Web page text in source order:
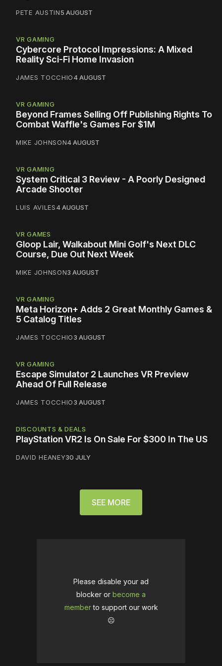
PETE AUSTIN5 AUGUST
VR GAMING
Cybercore Protocol Impressions: A Mixed
Reality Sci-Fi Home Invasion
JAMES TOCCHIO4 AUGUST
VR GAMING
Beyond Frames Selling Off Publishing Rights To
Combat Waffle's Games For $1M
MIKE JOHNSON4 AUGUST
VR GAMING
System Critical 3 Review - A Poorly Designed
Arcade Shooter
LUIS AVILES4 AUGUST
VR GAMES
Gloop Lair, Walkabout Mini Golf's Next DLC
Course, Due Out Next Week
MIKE JOHNSON3 AUGUST
VR GAMING
Meta Horizon+ Adds 2 Great Monthly Games &
5 Catalog Titles
JAMES TOCCHIO3 AUGUST
VR GAMING
Escape Simulator 2 Launches VR Preview
Ahead Of Full Release
JAMES TOCCHIO3 AUGUST
DISCOUNTS & DEALS
PlayStation VR2 Is On Sale For $300 In The US
DAVID HEANEY30 JULY
SEE MORE
Please disable your ad
blocker or become a
memberto support our work
☹️